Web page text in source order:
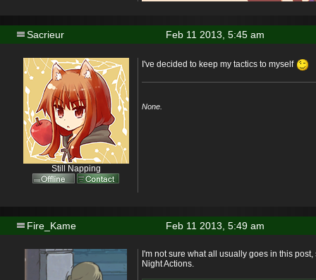
Feb 11 2013, 5:45 am
Sacrieur
Still Napping
I've decided to keep my tactics to myself
None.
Feb 11 2013, 5:49 am
Fire_Kame
I'm not sure what all usually goes in this
Night Actions.